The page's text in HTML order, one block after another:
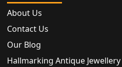
About Us
Contact Us
Our Blog
Hallmarking Antique Jewellery